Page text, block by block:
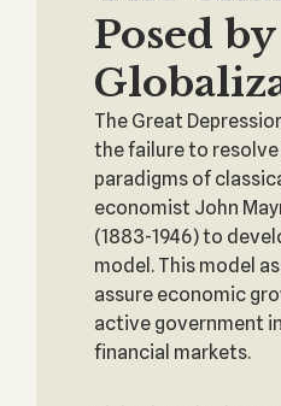
Posed by
The Great
the failure to
paradigms of
economist John
(1883-1946) to
model. This model
assure economic
active government
financial markets.